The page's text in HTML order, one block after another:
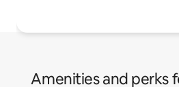
Amenities and perks